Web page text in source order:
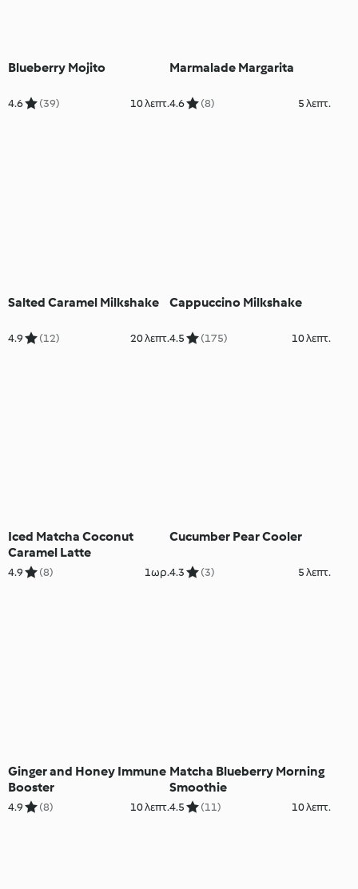
Blueberry Mojito
4.6 (39) 10 λεπτ.
Marmalade Margarita
4.6 (8) 5 λεπτ.
Salted Caramel Milkshake
4.9 (12) 20 λεπτ.
Cappuccino Milkshake
4.5 (175) 10 λεπτ.
Iced Matcha Coconut
Caramel Latte
4.9 (8) 1ωρ.
Cucumber Pear Cooler
4.3 (3) 5 λεπτ.
Ginger and Honey Immune
Booster
4.9 (8) 10 λεπτ.
Matcha Blueberry Morning
Smoothie
4.5 (11) 10 λεπτ.